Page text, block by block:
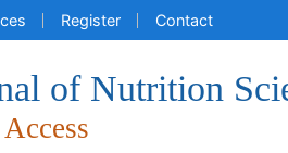
Register Contact
of Nutrition